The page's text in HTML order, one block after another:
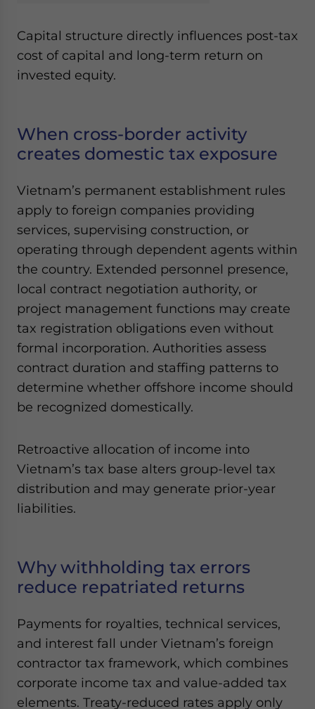
Capital structure directly influences post-tax
cost of capital and long-term return on
invested equity.
When cross-border activity
creates domestic tax exposure
Vietnam’s permanent establishment rules
apply to foreign companies providing
services, supervising construction, or
operating through dependent agents within
the country. Extended personnel presence,
local contract negotiation authority, or
project management functions may create
tax registration obligations even without
formal incorporation. Authorities assess
contract duration and staffing patterns to
determine whether offshore income should
be recognized domestically.
Retroactive allocation of income into
Vietnam’s tax base alters group-level tax
distribution and may generate prior-year
liabilities.
Why withholding tax errors
reduce repatriated returns
Payments for royalties, technical services,
and interest fall under Vietnam’s foreign
contractor tax framework, which combines
corporate income tax and value-added tax
elements. Treaty-reduced rates apply only